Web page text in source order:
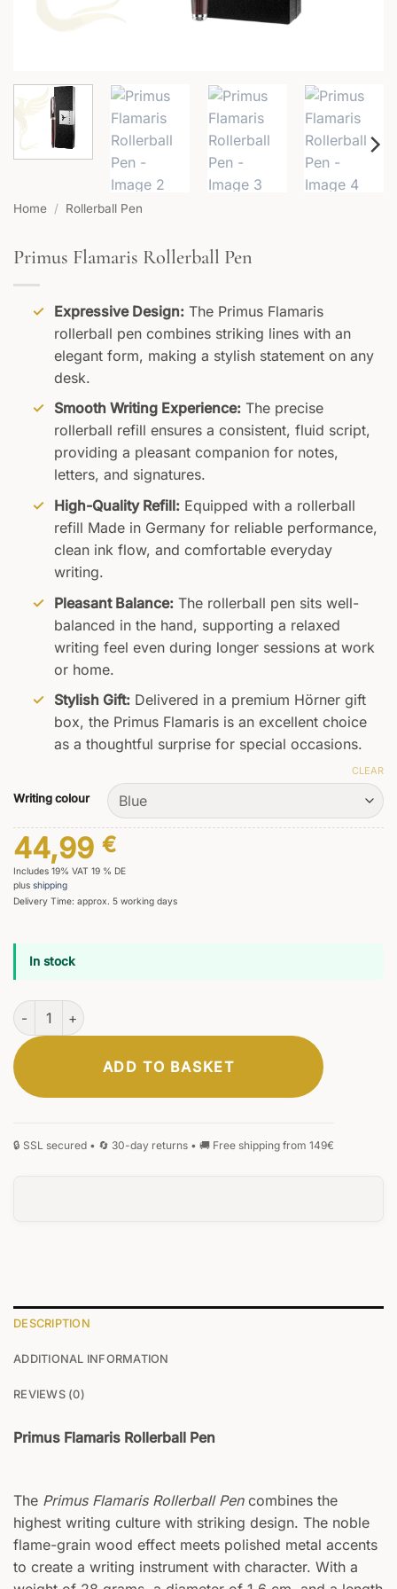
Home / Rollerball Pen
Primus Flamaris Rollerball Pen
Expressive Design:The Primus Flamaris
rollerball pen combines striking lines with an
elegant form, making a stylish statement on any
desk.
Smooth Writing Experience:The precise
rollerball refill ensures a consistent, fluid script,
providing a pleasant companion for notes,
letters, and signatures.
High-Quality Refill:Equipped with a rollerball
refill Made in Germany for reliable performance,
clean ink flow, and comfortable everyday
writing.
Pleasant Balance:The rollerball pen sits well-
balanced in the hand, supporting a relaxed
writing feel even during longer sessions at work
or home.
Stylish Gift:Delivered in a premium Hörner gift
box, the Primus Flamaris is an excellent choice
as a thoughtful surprise for special occasions.
Writing colour
CLEAR
44,99 €
Includes 19% VAT 19 % DE
plus shipping
Delivery Time: approx. 5 working days
In stock
Primus Flamaris Rollerball Pen quantity
ADD TO BASKET
DESCRIPTION
ADDITIONAL INFORMATION
REVIEWS (0)
Primus Flamaris Rollerball Pen
The Primus Flamaris Rollerball Pencombines the
highest writing culture with striking design. The noble
flame-grain wood effect meets polished metal accents
to create a writing instrument with character. With a